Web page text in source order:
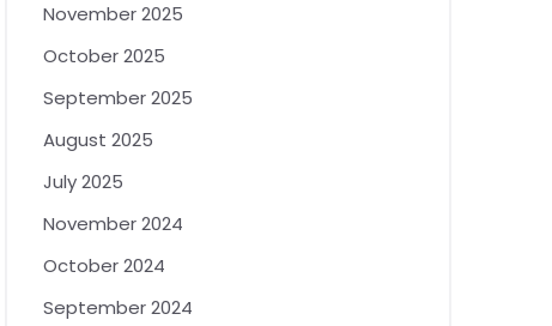
November 2025
October 2025
September 2025
August 2025
July 2025
November 2024
October 2024
September 2024